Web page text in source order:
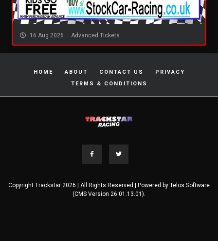
16 Aug 2026 Advanced Tickets
HOME ABOUT CONTACT US
PRIVACY
TERMS & CONDITIONS
Copyright Trackstar 2026 | All Rights Reserved | Powered by Telos Software
(CMS Version 26.01.13.01).